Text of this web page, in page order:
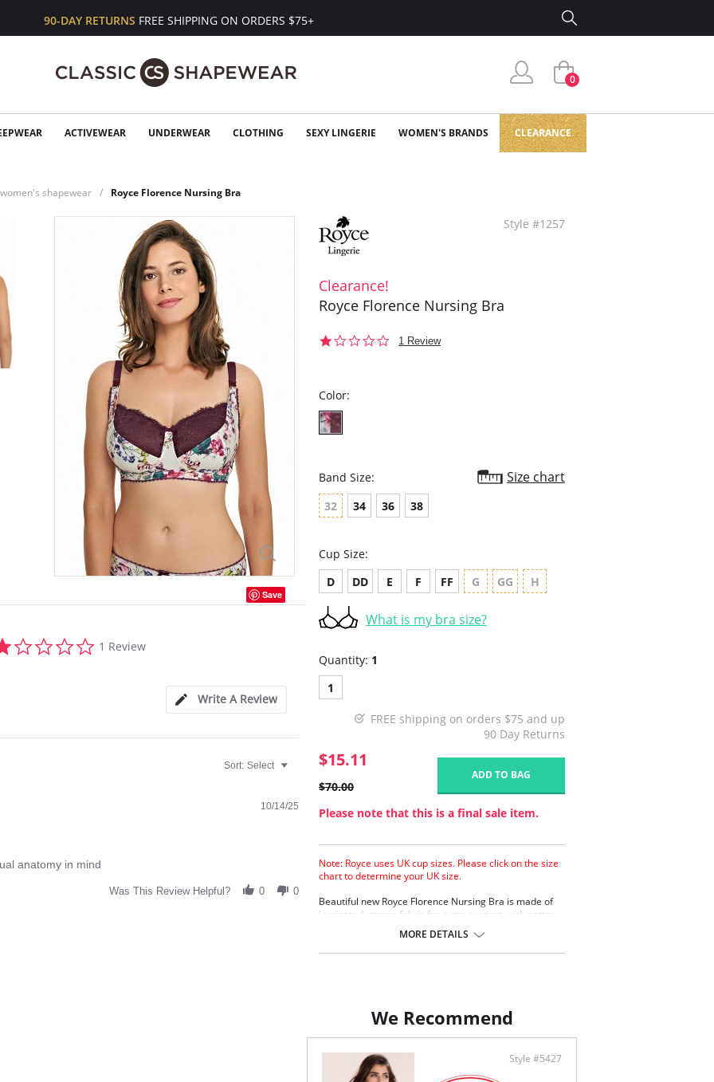
90-DAY RETURNS FREE SHIPPING ON ORDERS $75+
0
ACTIVEWEAR UNDERWEAR CLOTHING SEXY LINGERIE WOMEN'S BRANDS CLEARANCE
shapewear Royce Florence Nursing Bra
Save
star
1 Review
Write A Review
Sort: Select
10/14/25
anatomy in mind
Was This Review Helpful? 0 0
Style #1257
Clearance!
Royce Florence Nursing Bra
1.01 Review
Color:
Band Size: Size chart
32 34 36 38
Cup Size:
D
DD E F FF G GG H
What is my bra size?
Quantity: 1
1
FREE shipping on orders $75 and up
90 Day Returns
$15.11
$70.00
ADD TO BAG
Please note that this is a final sale item.
Note: Royce uses UK cup sizes. Please click on the size
chart to determine your UK size.
Beautiful new Royce Florence Nursing Bra is made of
laminated, strong fabric for extra support, with cotton
Cotton, 4% Elastane
MORE DETAILS
We Recommend
Style #5427